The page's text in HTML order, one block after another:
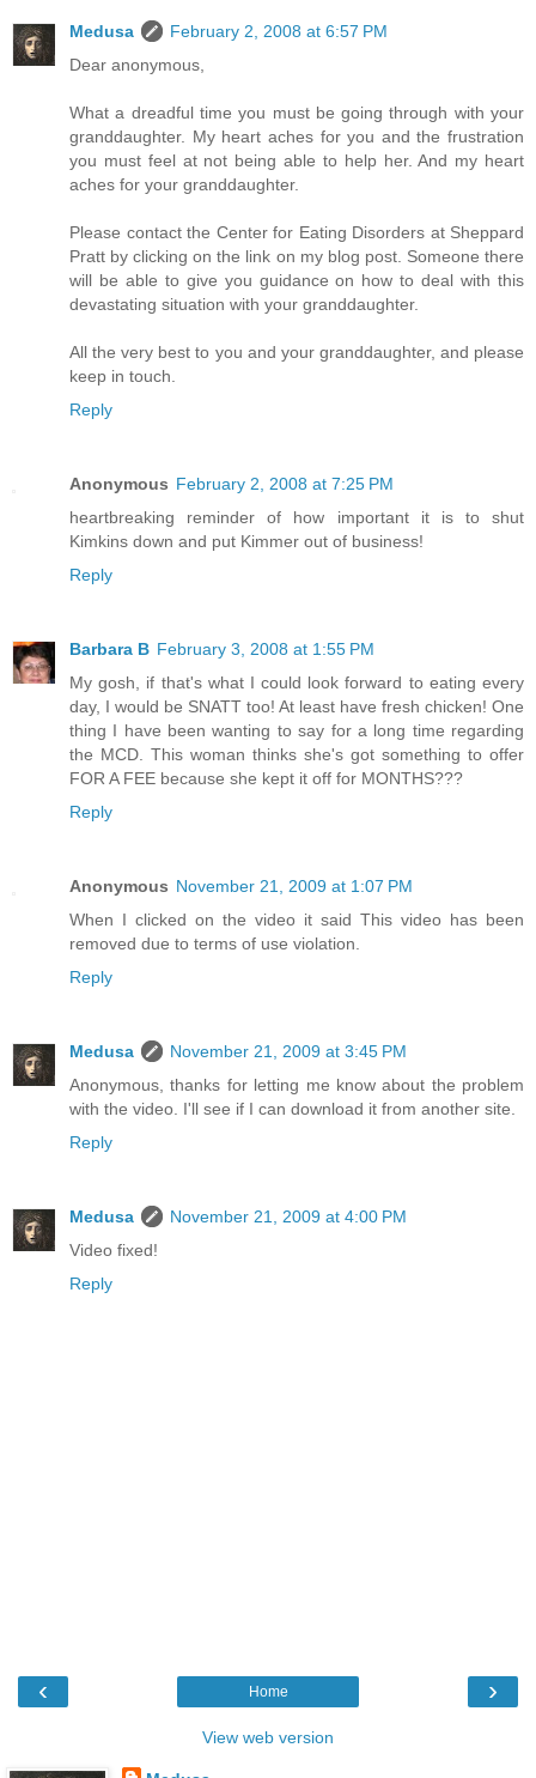
Medusa
February 2, 2008 at 6:57 PM
Dear anonymous,
What a dreadful time you must be going through with your
granddaughter. My heart aches for you and the frustration
you must feel at not being able to help her. And my heart
aches for your granddaughter.
Please contact the Center for Eating Disorders at Sheppard
Pratt by clicking on the link on my blog post. Someone there
will be able to give you guidance on how to deal with this
devastating situation with your granddaughter.
All the very best to you and your granddaughter, and please
keep in touch.
Reply
Anonymous February 2, 2008 at 7:25 PM
heartbreaking reminder of how important it is to shut
Kimkins down and put Kimmer out of business!
Reply
Barbara B February 3, 2008 at 1:55 PM
My gosh, if that's what I could look forward to eating every
day, I would be SNATT too! At least have fresh chicken! One
thing I have been wanting to say for a long time regarding
the MCD. This woman thinks she's got something to offer
FOR A FEE because she kept it off for MONTHS???
Reply
Anonymous November 21, 2009 at 1:07 PM
When I clicked on the video it said This video has been
removed due to terms of use violation.
Reply
Medusa
November 21, 2009 at 3:45 PM
Anonymous, thanks for letting me know about the problem
with the video. I'll see if I can download it from another site.
Reply
Medusa
November 21, 2009 at 4:00 PM
Video fixed!
Reply
‹ ›
Home
View web version